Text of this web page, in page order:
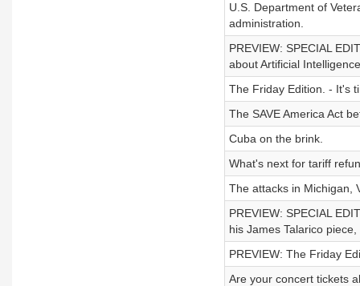
U.S. Department of
administration.
PREVIEW: SPECIAL
about Artificial Intelligence
The Friday Edition. - It's
The SAVE America Act
Cuba on the brink.
What's next for tariff
The attacks in Michigan,
PREVIEW: SPECIAL
his James Talarico
PREVIEW: The Friday
Are your concert tickets